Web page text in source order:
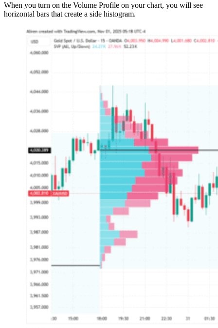
When you turn on the Volume Profile on your chart, you will see
horizontal bars that create a side histogram.